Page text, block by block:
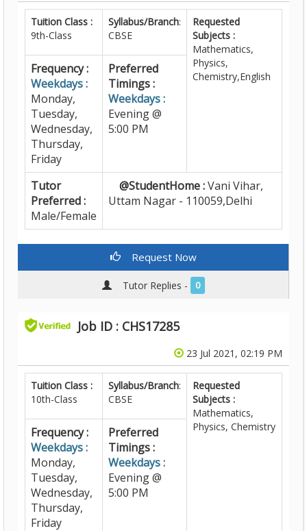
Tuition Class :
9th-Class
Syllabus/Branch:
CBSE
Requested
Subjects :
Mathematics,
Physics,
Chemistry,English
Frequency :
Weekdays :
Monday,
Tuesday,
Wednesday,
Thursday,
Friday
Preferred
Timings :
Weekdays :
Evening @
5:00 PM
Tutor
Preferred :
Male/Female
@StudentHome :Vani Vihar,
Uttam Nagar - 110059,Delhi
Request Now
Tutor Replies - 0
Job ID : CHS17285
23 Jul 2021, 02:19 PM
Tuition Class :
10th-Class
Syllabus/Branch:
CBSE
Requested
Subjects :
Mathematics,
Physics, Chemistry
Frequency :
Weekdays :
Monday,
Tuesday,
Wednesday,
Thursday,
Friday
Preferred
Timings :
Weekdays :
Evening @
5:00 PM